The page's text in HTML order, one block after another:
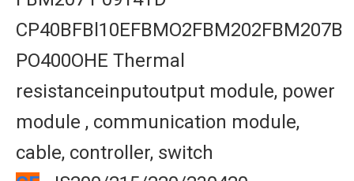
CP40BFBl10EFBMO2FBM202FBM207B
PO400OHE Thermal
resistanceinputoutput module, power
module , communication module,
cable, controller, switch